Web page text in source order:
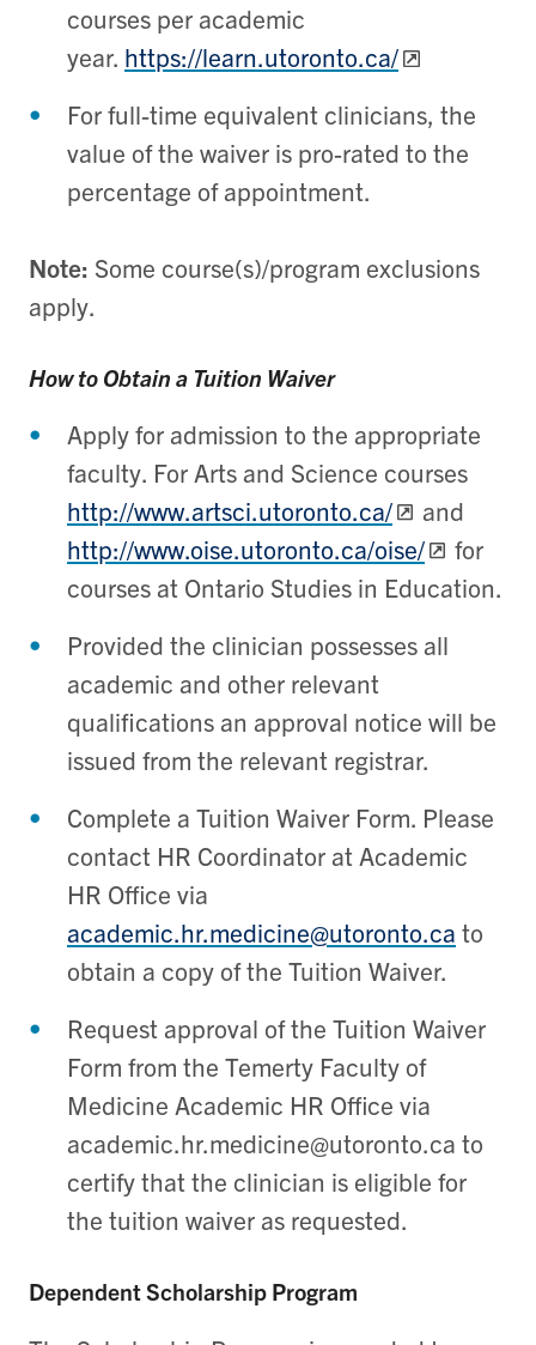
courses per academic
year. https://learn.utoronto.ca/
For full-time equivalent clinicians, the
value of the waiver is pro-rated to the
percentage of appointment.
Note: Some course(s)/program exclusions
apply.
How to Obtain a Tuition Waiver
Apply for admission to the appropriate
faculty. For Arts and Science courses
http://www.artsci.utoronto.ca/
and
http://www.oise.utoronto.ca/oise/
for
courses at Ontario Studies in Education.
Provided the clinician possesses all
academic and other relevant
qualifications an approval notice will be
issued from the relevant registrar.
Complete a Tuition Waiver Form. Please
contact HR Coordinator at Academic
HR Office via
academic.hr.medicine@utoronto.ca to
obtain a copy of the Tuition Waiver.
Request approval of the Tuition Waiver
Form from the Temerty Faculty of
Medicine Academic HR Office via
academic.hr.medicine@utoronto.ca to
certify that the clinician is eligible for
the tuition waiver as requested.
Dependent Scholarship Program